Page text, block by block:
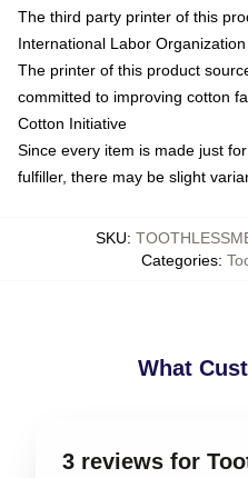
The third party printer of this
International Labor
The printer of this product
committed to improving cotton
Cotton Initiative
Since every item is made just
fulfiller, there may be slight
SKU:
Categories:
What
3 reviews for